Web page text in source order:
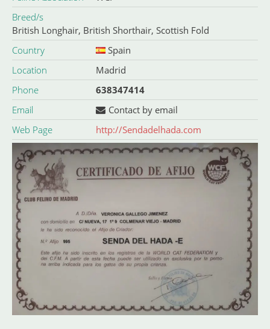
Breed/s
British Longhair, British Shorthair, Scottish Fold
Country
Spain
Location
Madrid
Phone
638347414
Email
Contact by email
Web Page
http://Sendadelhada.com